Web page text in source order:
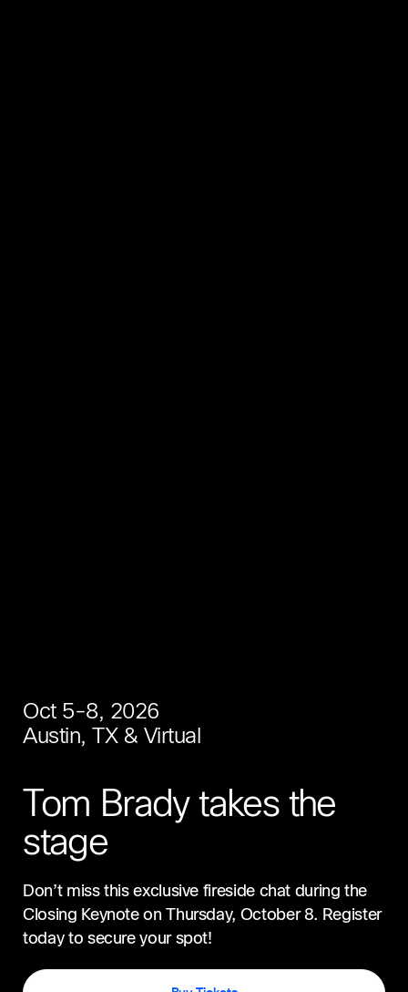
Oct 5-8, 2026
Austin, TX & Virtual
Tom Brady takes the
stage
Don’t miss this exclusive fireside chat during the
Closing Keynote on Thursday, October 8. Register
today to secure your spot!